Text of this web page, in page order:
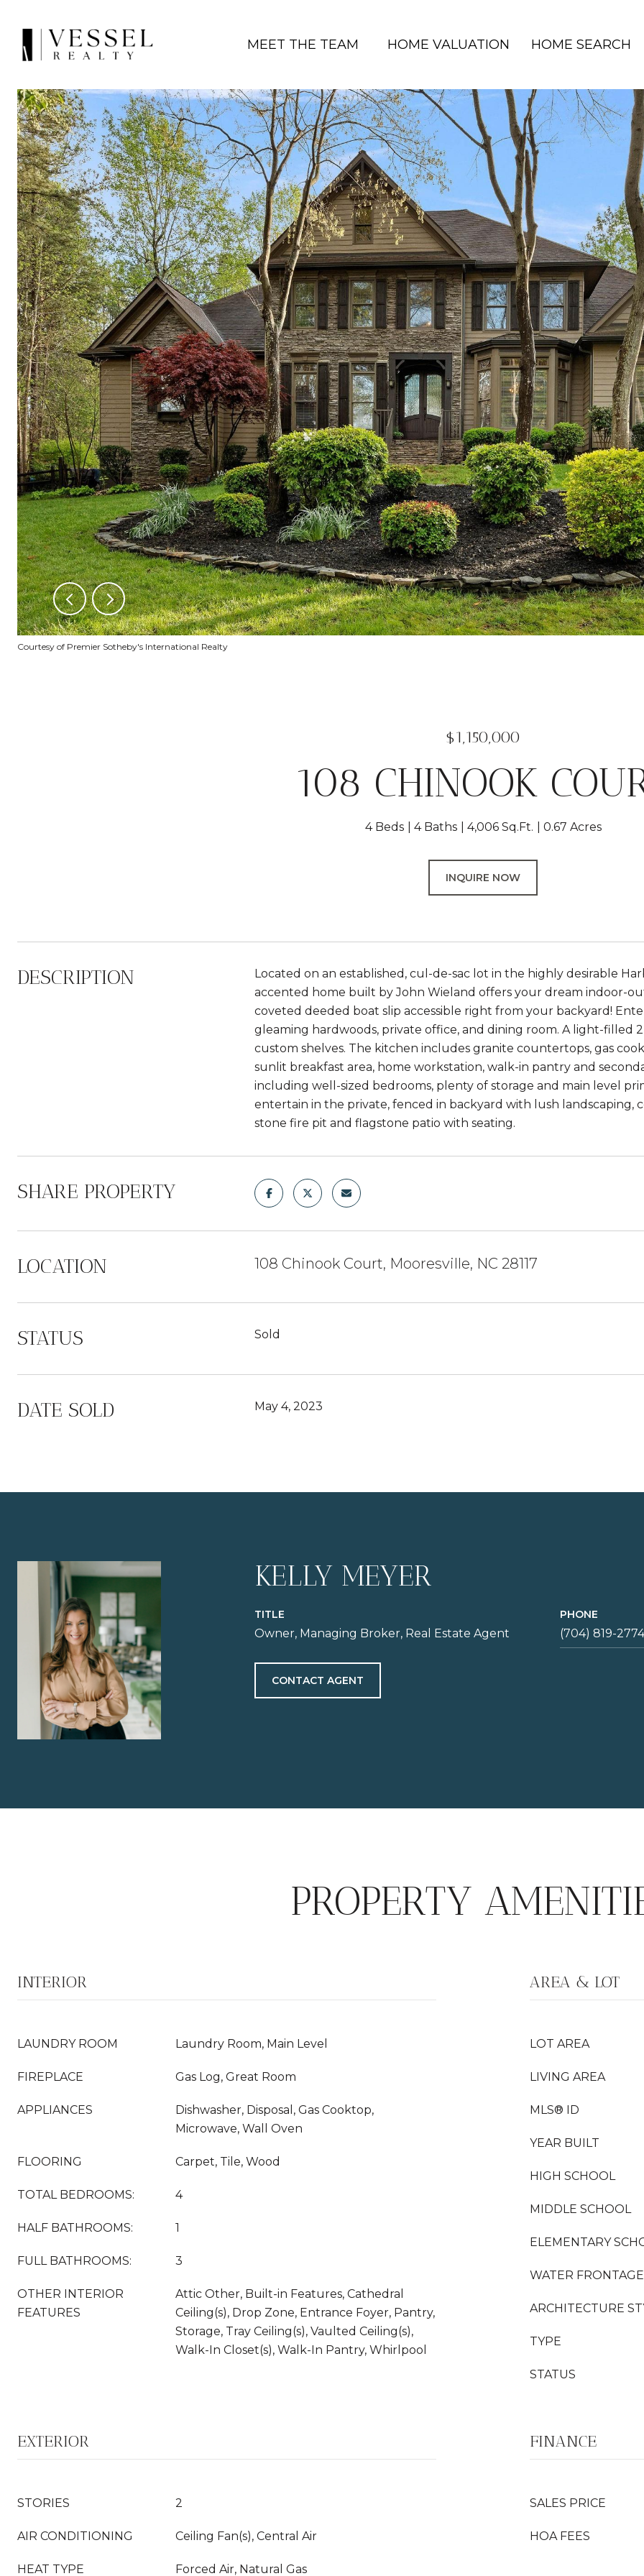
MEET THE TEAM HOME VALUATION HOME SEARCH
Courtesy of Premier Sotheby's International Realty
$1,150,000
108 CHINOOK
4 Beds 4 Baths 4,006 Sq.Ft. 0.67 Acres
INQUIRE NOW
DESCRIPTION
Located on an established, cul-de-sac lot in the highly desirable
accented home built by John Wieland offers your dream indoor-
coveted deeded boat slip accessible right from your backyard!
gleaming hardwoods, private office, and dining room. A light-filled
custom shelves. The kitchen includes granite countertops, gas
sunlit breakfast area, home workstation, walk-in pantry and
including well-sized bedrooms, plenty of storage and main level
entertain in the private, fenced in backyard with lush
stone fire pit and flagstone patio with seating.
SHARE PROPERTY
LOCATION 108 Chinook Court, Mooresville, NC 28117
STATUS Sold
DATE SOLD May 4, 2023
KELLY MEYER
TITLE
Owner, Managing Broker, Real Estate Agent
PHONE
(704) 819-2774
CONTACT AGENT
PROPERTY
INTERIOR
LAUNDRY ROOM Laundry Room, Main Level
FIREPLACE Gas Log, Great Room
APPLIANCES
Dishwasher, Disposal, Gas Cooktop,
Microwave, Wall Oven
FLOORING Carpet, Tile, Wood
TOTAL BEDROOMS: 4
HALF BATHROOMS: 1
FULL BATHROOMS: 3
OTHER INTERIOR
FEATURES
Attic Other, Built-in Features, Cathedral
Ceiling(s), Drop Zone, Entrance Foyer, Pantry,
Storage, Tray Ceiling(s), Vaulted Ceiling(s),
Walk-In Closet(s), Walk-In Pantry, Whirlpool
AREA & LOT
LOT AREA
LIVING AREA
MLS® ID
YEAR BUILT
HIGH SCHOOL
MIDDLE SCHOOL
ELEMENTARY
WATER FRONTAGE
ARCHITECTURE
TYPE
STATUS
EXTERIOR
STORIES 2
AIR CONDITIONING Ceiling Fan(s), Central Air
HEAT TYPE Forced Air, Natural Gas
FINANCE
SALES PRICE
HOA FEES